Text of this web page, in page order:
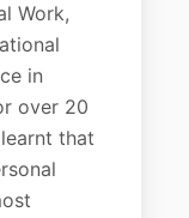
Work,
in
over 20
that